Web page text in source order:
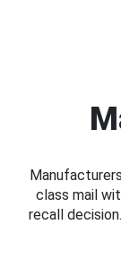
class mail
recall